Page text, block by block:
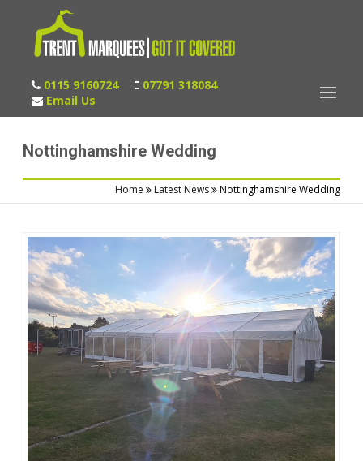
0115 9160724
07791 318084
Email Us
Nottinghamshire Wedding
Home Latest News Nottinghamshire Wedding